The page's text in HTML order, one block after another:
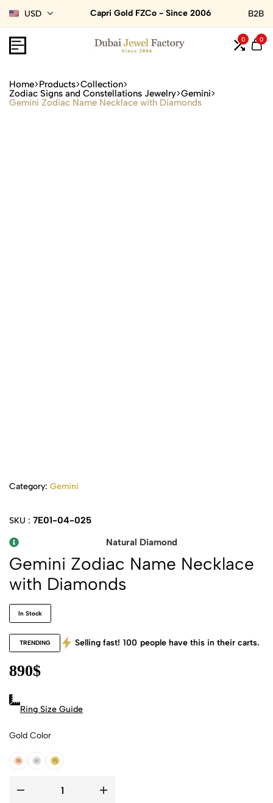
USD Capri Gold FZCo - Since 2006 B2B
0 0
Home Products Collection
Zodiac Signs and Constellations Jewelry Gemini
Gemini Zodiac Name Necklace with Diamonds
Category: Gemini
SKU : 7E01-04-025
Natural Diamond
Gemini Zodiac Name Necklace
with Diamonds
In Stock
TRENDING Selling fast! 100 people have this in their carts.
890$
Ring Size Guide
Gold Color
18k Rose Gold
18k White Gold
18k Yellow Gold